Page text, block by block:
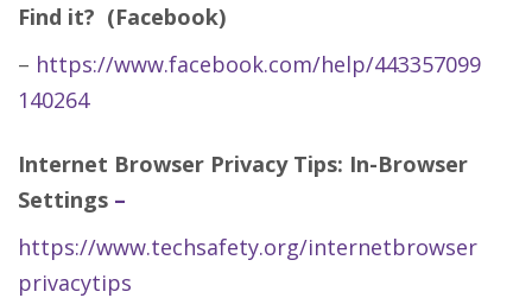
Find it? (Facebook)
– https://www.facebook.com/help/443357099
140264
Internet Browser Privacy Tips: In-Browser
Settings –
https://www.techsafety.org/internetbrowser
privacytips